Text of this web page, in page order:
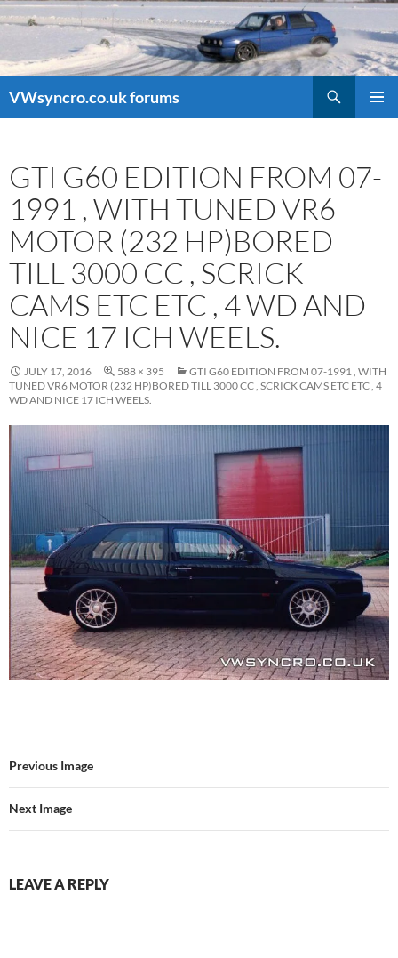
VWsyncro.co.uk forums
GTI G60 EDITION FROM 07-
1991 , WITH TUNED VR6
MOTOR (232 HP)BORED
TILL 3000 CC , SCRICK
CAMS ETC ETC , 4 WD AND
NICE 17 ICH WEELS.
JULY 17, 2016 588 × 395
GTI G60 EDITION FROM 07-1991 , WITH
TUNED VR6 MOTOR (232 HP)BORED TILL 3000 CC , SCRICK CAMS ETC ETC , 4
WD AND NICE 17 ICH WEELS.
Previous Image
Next Image
LEAVE A REPLY